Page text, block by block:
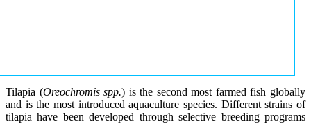
Tilapia (Oreochromis spp.) is the second most farmed fish globally
and is the most introduced aquaculture species. Different strains of
tilapia have been developed through selective breeding programs